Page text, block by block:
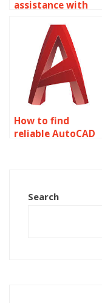
assistance with
assignments for
mechanical
engineering
projects in
AutoCAD?
How to find
reliable AutoCAD
Search